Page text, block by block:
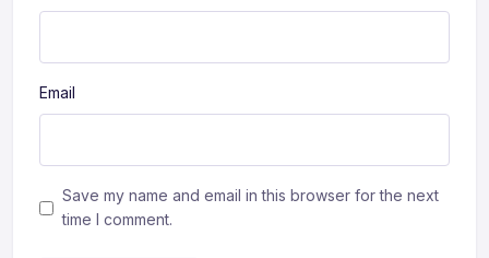
Email
Save my name and email in this browser for the next
time I comment.